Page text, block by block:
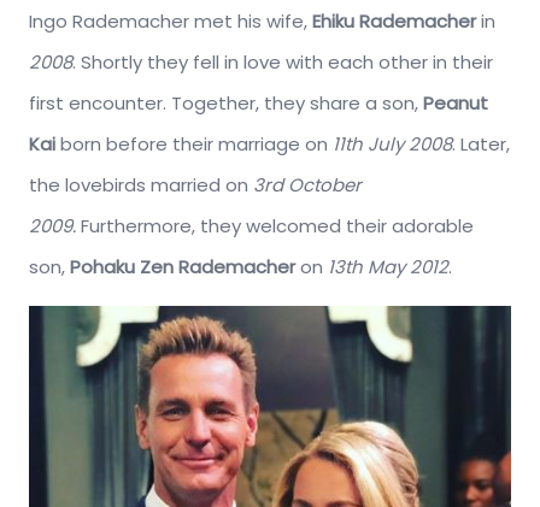
Ingo Rademacher met his wife,Ehiku Rademacherin
2008. Shortly they fell in love with each other in their
first encounter. Together, they share a son,Peanut
Kaiborn before their marriage on 11th July 2008. Later,
the lovebirds married on 3rd October
2009.Furthermore, they welcomed their adorable
son,Pohaku Zen Rademacheron 13th May 2012.